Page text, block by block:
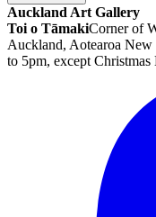
Auckland Art Gallery
Toi o TāmakiCorner of
Auckland, Aotearoa New
to 5pm, except Christmas